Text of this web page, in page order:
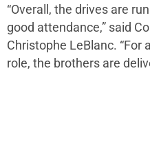
“Overall, the drives are
good attendance,” said
Christophe LeBlanc. “For
role, the brothers are